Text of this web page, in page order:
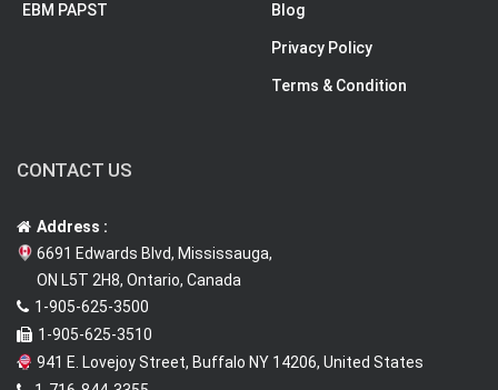
EBM PAPST Blog
Privacy Policy
Terms & Condition
CONTACT US
Address :
6691 Edwards Blvd, Mississauga,
ON L5T 2H8, Ontario, Canada
1-905-625-3500
1-905-625-3510
941 E. Lovejoy Street, Buffalo NY 14206, United States